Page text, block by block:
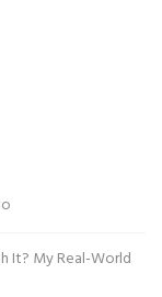
It? My Real-World